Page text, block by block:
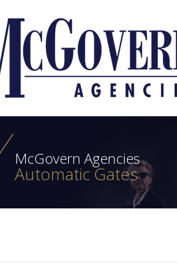
McGovern Agencies
Automatic Gates